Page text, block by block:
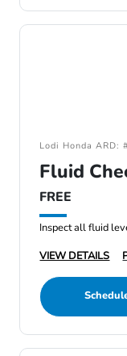
Lodi Honda
Fluid
FREE
Inspect all fluid
VIEW DETAILS